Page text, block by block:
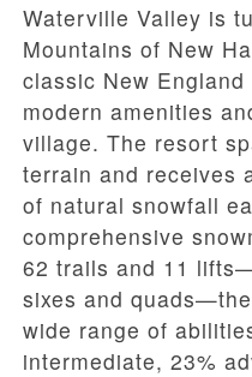
Waterville Valley is
Mountains of New
classic New
modern amenities
village. The resort
terrain and receives
of natural snowfall
comprehensive
62 trails and 11
sixes and
wide range of
intermediate, 23%